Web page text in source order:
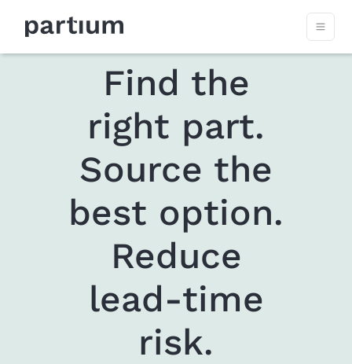
Find the
right part.
Source the
best option.
Reduce
lead-time
risk.